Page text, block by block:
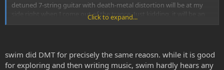
detuned 7-string guitar with death-metal distortion will be at my
side right when I come out of the trance. Just kidding, it will be an
acoustic.
Click to expand...
swim did DMT for precisely the same reaosn. while it is good
for exploring and then writing music, swim hardly hears any